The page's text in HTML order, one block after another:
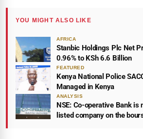
YOU MIGHT ALSO LIKE
AFRICA
Stanbic Holdings Plc Net
0.96% to KSh 6.6 Billion
FEATURED
Kenya National Police
Managed in Kenya
ANALYSIS
NSE: Co-operative Bank is
listed company on the